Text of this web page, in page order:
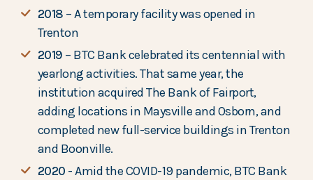
2018 – A temporary facility was opened in
Trenton
2019 – BTC Bank celebrated its centennial with
yearlong activities. That same year, the
institution acquired The Bank of Fairport,
adding locations in Maysville and Osborn, and
completed new full-service buildings in Trenton
and Boonville.
2020 - Amid the COVID-19 pandemic, BTC Bank